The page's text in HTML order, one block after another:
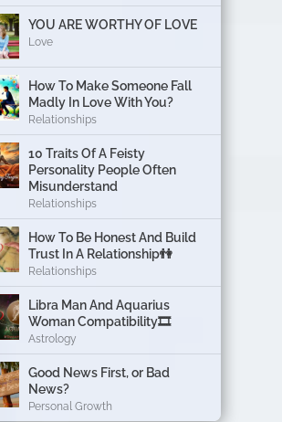
YOU ARE WORTHY OF LOVE
Love
How To Make Someone Fall
Madly In Love With You?
Relationships
10 Traits Of A Feisty
Personality People Often
Misunderstand
Relationships
How To Be Honest And Build
Trust In A Relationship👫
Relationships
Libra Man And Aquarius
Woman Compatibility🎞
Astrology
Good News First, or Bad
News?
Personal Growth